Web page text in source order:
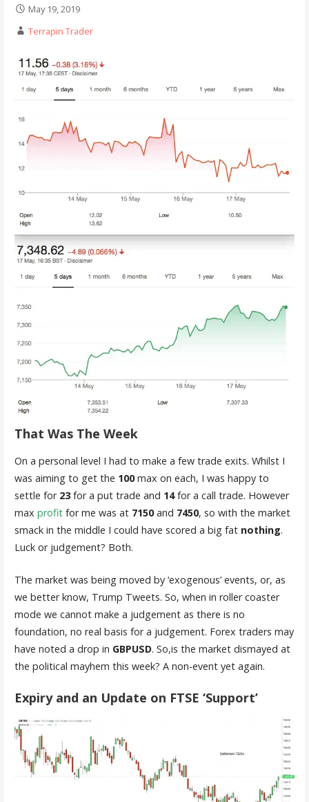
May 19, 2019
Terrapin Trader
That Was The Week
On a personal level I had to make a few trade exits. Whilst I
was aiming to get the 100max on each, I was happy to
settle for 23for a put trade and 14for a call trade. However
max profitfor me was at 7150and 7450, so with the market
smack in the middle I could have scored a big fat nothing.
Luck or judgement? Both.
The market was being moved by ‘exogenous’ events, or, as
we better know, Trump Tweets. So, when in roller coaster
mode we cannot make a judgement as there is no
foundation, no real basis for a judgement. Forex traders may
have noted a drop in GBPUSD. So,is the market dismayed at
the political mayhem this week? A non-event yet again.
Expiry and an Update on FTSE ‘Support’